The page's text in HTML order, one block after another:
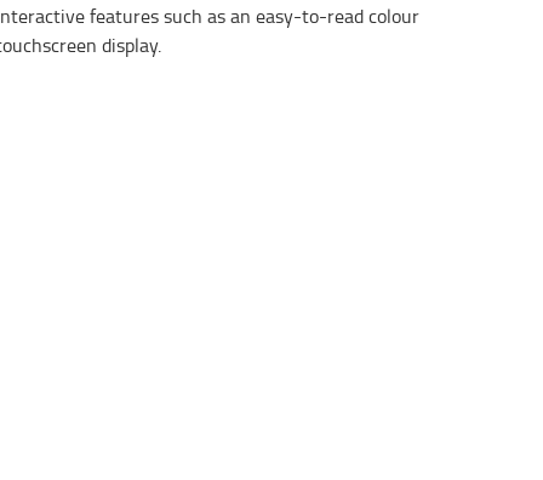
features such as an easy-to-read colour
display.